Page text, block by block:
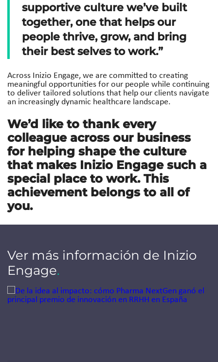
supportive culture we’ve built
together, one that helps our
people thrive, grow, and bring
their best selves to work.”
Across Inizio Engage, we are committed to creating
meaningful opportunities for our people while continuing
to deliver tailored solutions that help our clients navigate
an increasingly dynamic healthcare landscape.
We’d like to thank every
colleague across our business
for helping shape the culture
that makes Inizio Engage such a
special place to work. This
achievement belongs to all of
you.
Ver más información de Inizio
Engage.
Jump to a slide with the slide dots.